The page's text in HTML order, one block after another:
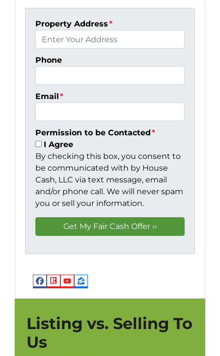
Property Address*
Phone
Email *
Permission to be Contacted*
I Agree
By checking this box, you consent to
be communicated with by House
Cash, LLC via text message, email
and/or phone call. We will never spam
you or sell your information.
Facebook
Realtor
YouTube
Zillow
Listing vs. Selling To
Us